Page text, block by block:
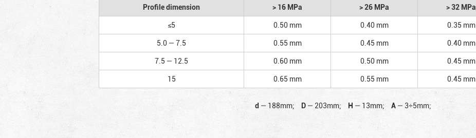
Profile dimension > 16 MPa > 26 MPa > 32 MPa
≤5
0.50 mm 0.40 mm
0.35 mm
5.0 — 7.5
0.55 mm 0.45 mm 0.40 mm
7.5 — 12.5
0.60 mm 0.50 mm 0.45 mm
15
0.65 mm 0.55 mm 0.45 mm
d — 188mm; D — 203mm; H — 13mm; A — 3÷5mm;